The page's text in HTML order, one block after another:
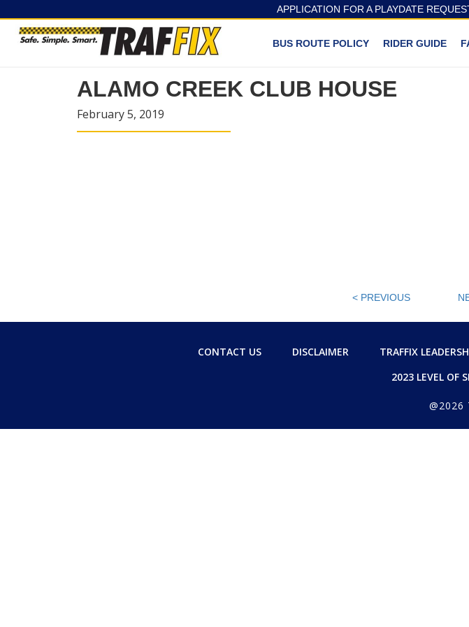
APPLICATION FOR A PLAYDATE
BUS ROUTE POLICY RIDER GUIDE
ALAMO CREEK CLUB HOUSE
February 5, 2019
< PREVIOUS
CONTACT US DISCLAIMER TRAFFIX
2023 LEVEL OF
@2026